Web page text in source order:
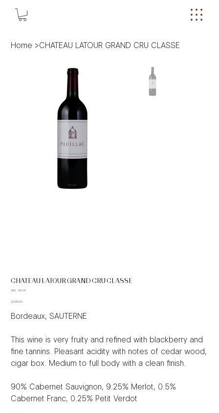
Home >CHATEAU LATOUR GRAND CRU CLASSE
CHATEAU LATOUR GRAND CRU CLASSE
SKU:
SKU
14
691-14
Price
$2,050.00
Bordeaux, SAUTERNE
This wine is very fruity and refined with blackberry and
fine tannins. Pleasant acidity with notes of cedar wood,
cigar box. Medium to full body with a clean finish.
90% Cabernet Sauvignon, 9.25% Merlot, 0.5%
Cabernet Franc, 0.25% Petit Verdot